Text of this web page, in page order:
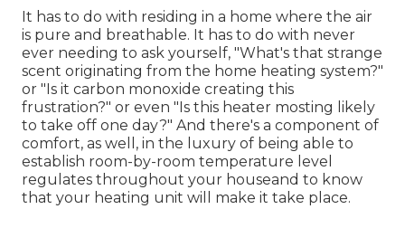
It has to do with residing in a home where the air
is pure and breathable. It has to do with never
ever needing to ask yourself, "What's that strange
scent originating from the home heating system?"
or "Is it carbon monoxide creating this
frustration?" or even "Is this heater mosting likely
to take off one day?" And there's a component of
comfort, as well, in the luxury of being able to
establish room-by-room temperature level
regulates throughout your houseand to know
that your heating unit will make it take place.